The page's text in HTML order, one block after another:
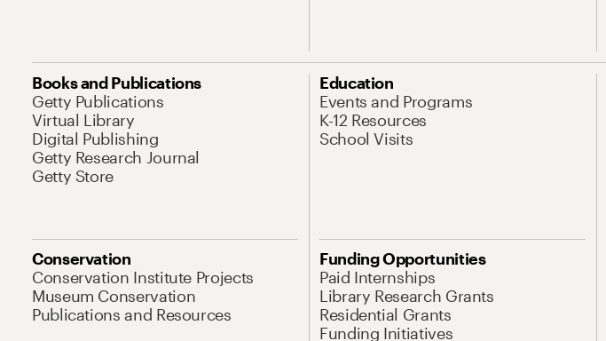
Books and Publications
Getty Publications
Virtual Library
Digital Publishing
Getty Research Journal
Getty Store
Education
Events and Programs
K-12 Resources
School Visits
Conservation
Conservation Institute Projects
Museum Conservation
Publications and Resources
Funding Opportunities
Paid Internships
Library Research Grants
Residential Grants
Funding Initiatives